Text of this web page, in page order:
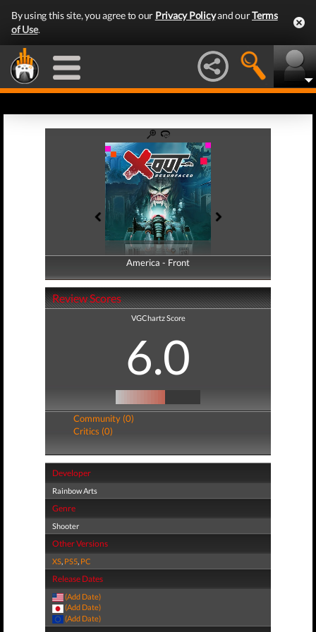
By using this site, you agree to our Privacy Policyand ourTerms
of Use.
America - Front
America - Back
Review Scores
VGChartz Score
6.0
Community (0)
Critics (0)
Developer
Rainbow Arts
Genre
Shooter
Other Versions
XS, PS5, PC
Release Dates
(Add Date)
(Add Date)
(Add Date)